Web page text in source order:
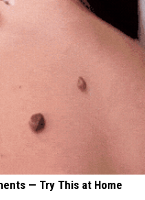
— Try This at Home